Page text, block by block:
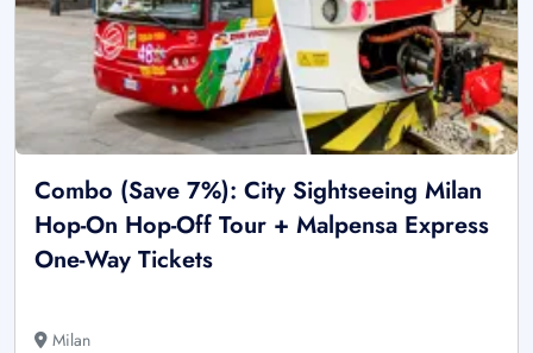
Combo (Save 7%): City Sightseeing Milan
Hop-On Hop-Off Tour + Malpensa Express
One-Way Tickets
Milan